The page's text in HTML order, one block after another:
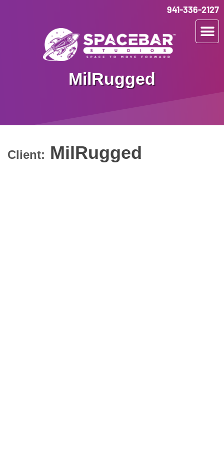
941-336-2127
MilRugged
Client: MilRugged